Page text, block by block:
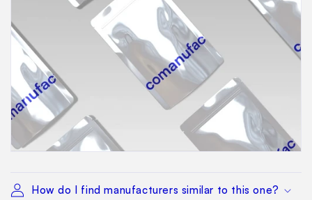
How do I find manufacturers similar to this one?